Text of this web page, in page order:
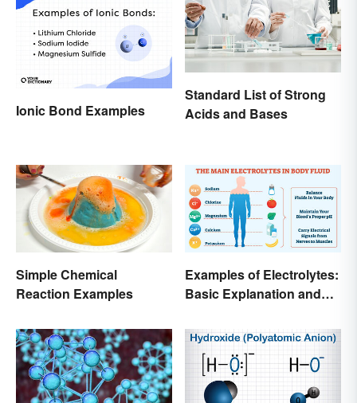
Ionic Bond Examples
Standard List of Strong
Acids and Bases
Simple Chemical
Reaction Examples
Examples of Electrolytes:
Basic Explanation and